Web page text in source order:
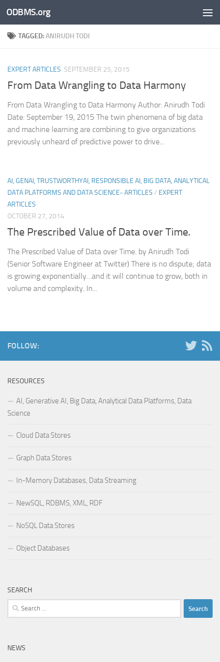
Skip to content
ODBMS.org
TAGGED:ANIRUDH TODI
EXPERT ARTICLES SEPTEMBER 25, 2015
From Data Wrangling to Data Harmony
From Data Wrangling to Data Harmony Author: Anirudh Todi
Date: September 19, 2015 The twin phenomena of big data
and machine learning are combining to give organizations
previously unheard of predictive power to drive...
AI, GENAI, TRUSTWORTHYAI, RESPONSIBLE AI, BIG DATA, ANALYTICAL
DATA PLATFORMS AND DATA SCIENCE- ARTICLES / EXPERT
ARTICLES
OCTOBER 27, 2014
The Prescribed Value of Data over Time.
The Prescribed Value of Data over Time. by Anirudh Todi
(Senior Software Engineer at Twitter) There is no dispute; data
is growing exponentially…and it will continue to grow, both in
volume and complexity. In...
FOLLOW:
RESOURCES
AI, Generative AI, Big Data, Analytical Data Platforms, Data
Science
Cloud Data Stores
Graph Data Stores
In-Memory Databases, Data Streaming
NewSQL, RDBMS, XML, RDF
NoSQL Data Stores
Object Databases
SEARCH
Search
for:
NEWS